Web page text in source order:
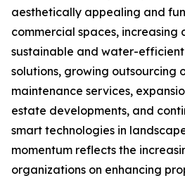
aesthetically appealing and
commercial spaces, increasing
sustainable and water-
solutions, growing outsourcing
maintenance services,
estate developments, and
smart technologies in
momentum reflects the
organizations on enhancing